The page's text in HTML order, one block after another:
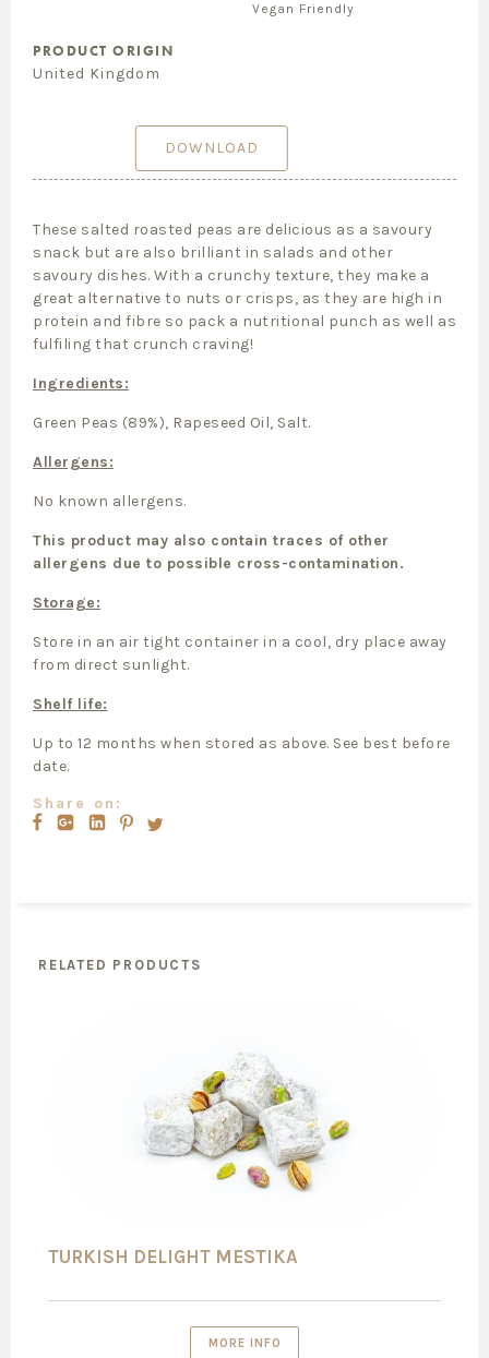
Vegan Friendly
PRODUCT ORIGIN
United Kingdom
DOWNLOAD
These salted roasted peas are delicious as a savoury
snack but are also brilliant in salads and other
savoury dishes. With a crunchy texture, they make a
great alternative to nuts or crisps, as they are high in
protein and fibre so pack a nutritional punch as well as
fulfiling that crunch craving!
Ingredients:
Green Peas (89%), Rapeseed Oil, Salt.
Allergens:
No known allergens.
This product may also contain traces of other
allergens due to possible cross-contamination.
Storage:
Store in an air tight container in a cool, dry place away
from direct sunlight.
Shelf life:
Up to 12 months when stored as above. See best before
date.
Share on:
RELATED PRODUCTS
TURKISH DELIGHT MESTIKA
MORE INFO